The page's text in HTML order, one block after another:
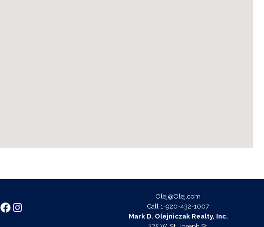
Facebook
Instagram
Olej@Olej.com
Call 1-920-432-1007
Mark D. Olejniczak Realty, Inc.